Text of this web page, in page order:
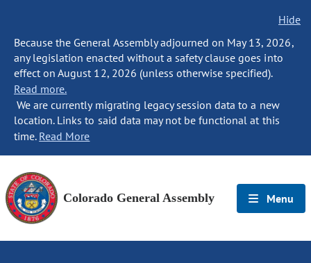
Hide
Because the General Assembly adjourned on May 13, 2026,
any legislation enacted without a safety clause goes into
effect on August 12, 2026 (unless otherwise specified).
Read more.
We are currently migrating legacy session data to a new
location. Links to said data may not be functional at this
time. Read More
Colorado General Assembly Menu